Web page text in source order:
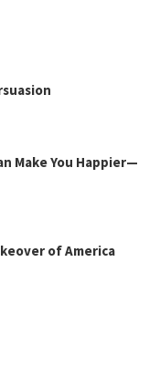
Make You Happier—
of America